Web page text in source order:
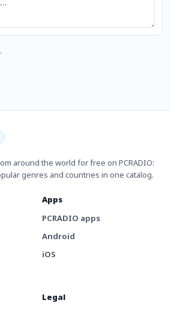
around the world for free on PCRADIO:
genres and countries in one catalog.
Apps
PCRADIO apps
Android
iOS
Legal